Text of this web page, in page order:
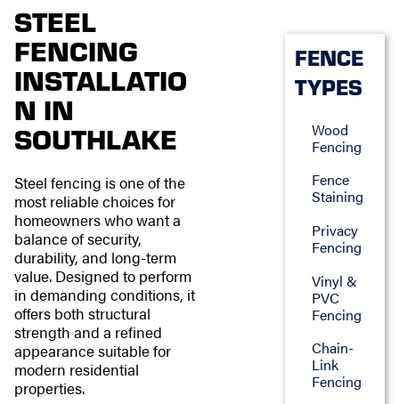
STEEL
FENCING
INSTALLATIO
N IN
SOUTHLAKE
Steel fencing is one of the
most reliable choices for
homeowners who want a
balance of security,
durability, and long-term
value. Designed to perform
in demanding conditions, it
offers both structural
strength and a refined
appearance suitable for
modern residential
properties.
FENCE
TYPES
Wood
Fencing
Fence
Staining
Privacy
Fencing
Vinyl &
PVC
Fencing
Chain-
Link
Fencing